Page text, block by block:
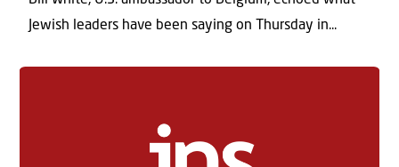
Jewish leaders have been saying on Thursday in...